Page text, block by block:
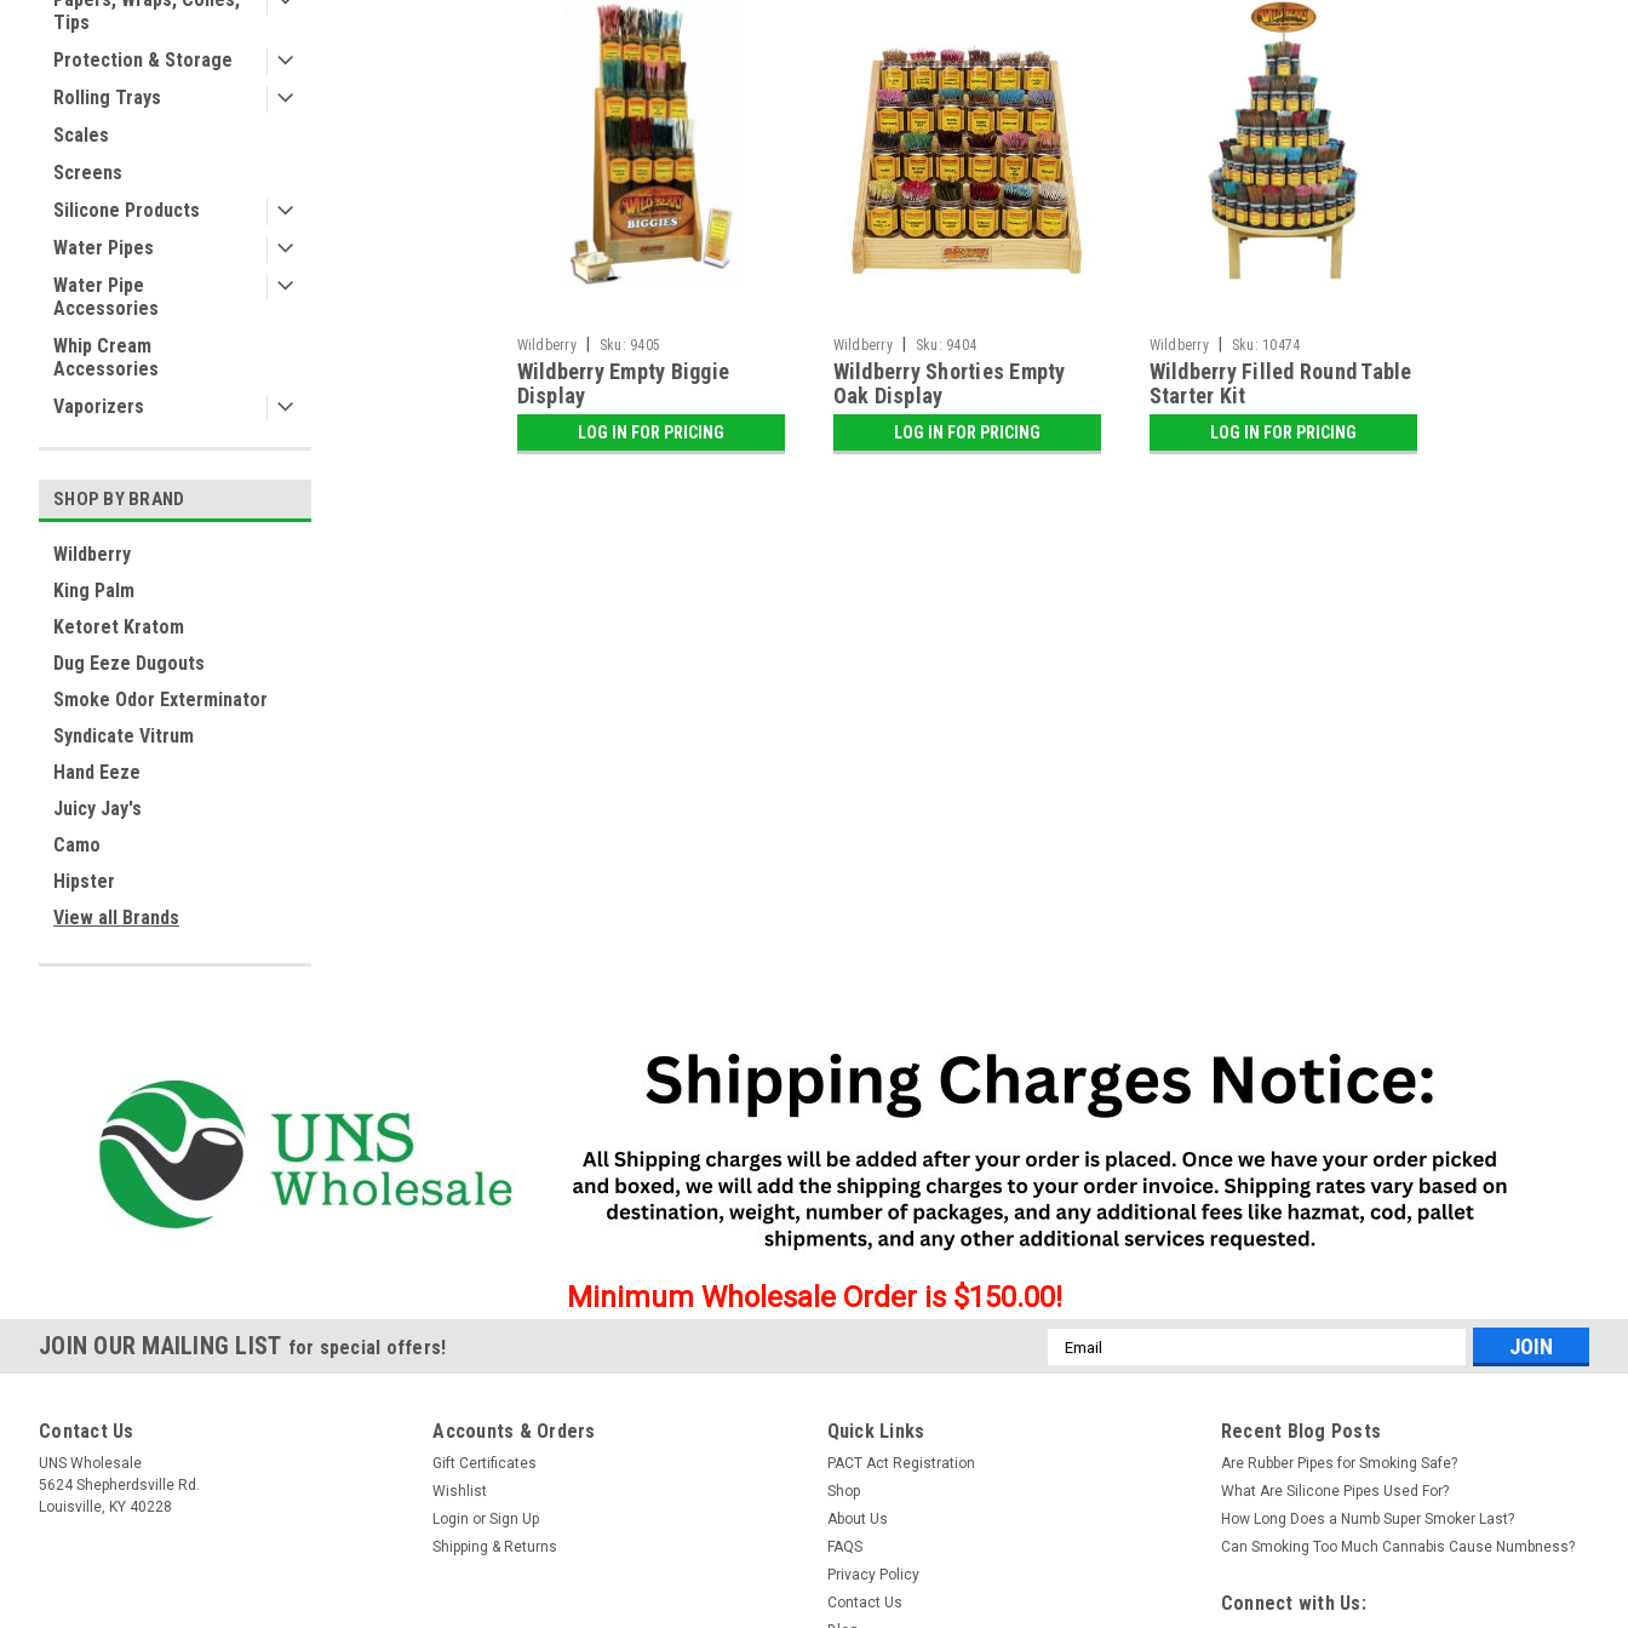
Tips
Protection & Storage
Rolling Trays
Scales
Screens
Silicone Products
Water Pipes
Water Pipe
Accessories
Whip Cream
Accessories
Vaporizers
SHOP BY BRAND
Wildberry
King Palm
Ketoret Kratom
Dug Eeze Dugouts
Smoke Odor Exterminator
Syndicate Vitrum
Hand Eeze
Juicy Jay's
Camo
Hipster
View all Brands
Wildberry Sku: 9405
Wildberry Empty Biggie
Display
LOG IN FOR PRICING
Wildberry Sku: 9404
Wildberry Shorties Empty
Oak Display
LOG IN FOR PRICING
Wildberry Sku: 10474
Wildberry Filled Round Table
Starter Kit
LOG IN FOR PRICING
Minimum Wholesale Order is $150.00!
JOIN OUR MAILING LIST for special offers!
Email
Address
Contact Us
UNS Wholesale
5624 Shepherdsville Rd.
Louisville, KY 40228
Accounts & Orders
Gift Certificates
Wishlist
Login or Sign Up
Shipping & Returns
Quick Links
PACT Act Registration
Shop
About Us
FAQS
Privacy Policy
Contact Us
Recent Blog Posts
Are Rubber Pipes for Smoking Safe?
What Are Silicone Pipes Used For?
How Long Does a Numb Super Smoker Last?
Can Smoking Too Much Cannabis Cause Numbness?
Connect with Us: